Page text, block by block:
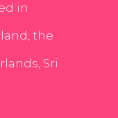
in
the
Sri